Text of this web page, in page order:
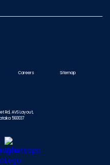
Careers Sitemap
Rd, AVS Layout,
560037